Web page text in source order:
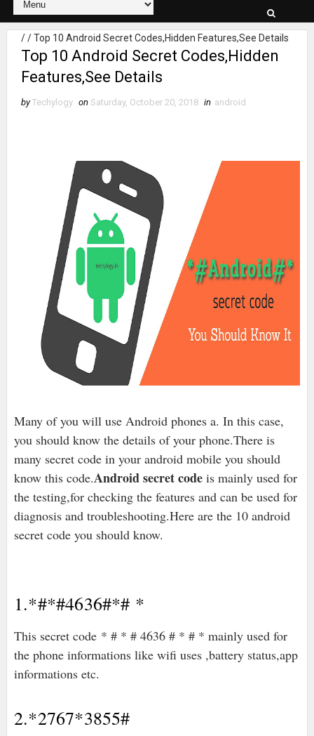
//Top 10 Android Secret Codes,Hidden Features,See Details
Top 10 Android Secret Codes,Hidden
Features,See Details
by Techylogy on Saturday, October 20, 2018 in android
Many of you will use Android phones a. In this case,
you should know the details of your phone.There is
many secret code in your android mobile you should
know this code.Android secret codeis mainly used for
the testing,for checking the features and can be used for
diagnosis and troubleshooting.Here are the 10 android
secret code you should know.
1.*#*#4636#*# *
This secret code * # * # 4636 # * # * mainly used for
the phone informations like wifi uses ,battery status,app
informations etc.
2.*2767*3855#